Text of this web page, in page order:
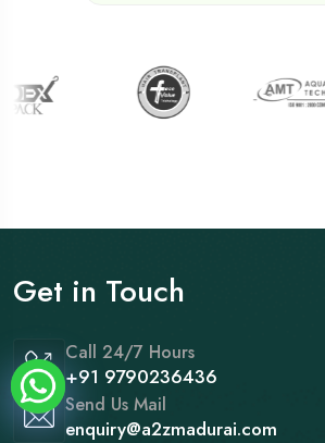
Get in Touch
Call 24/7 Hours
+91 9790236436
Send Us Mail
enquiry@a2zmadurai.com